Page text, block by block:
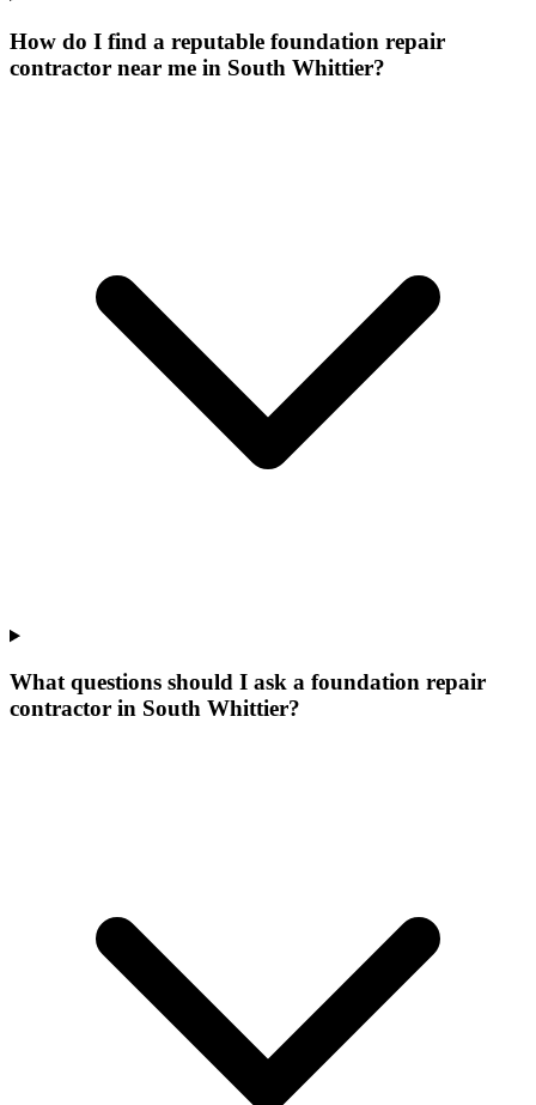
How do I find a reputable foundation repair
contractor near me in South Whittier?
What questions should I ask a foundation repair
contractor in South Whittier?